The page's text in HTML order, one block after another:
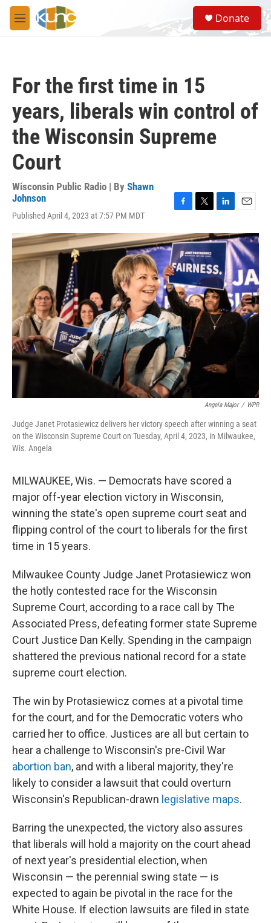
Skip to main content
M
e
S
e
a
Donate
For the first time in 15
years, liberals win control of
the Wisconsin Supreme
Court
Wisconsin Public Radio | By Shawn
Johnson
Published April 4, 2023 at 7:57 PM MDT
c
e
b
o
o
k
i
t
t
e
r
n
k
d
I
n
a
i
l
Angela Major / WPR
Judge Janet Protasiewicz delivers her victory speech after winning a seat
on the Wisconsin Supreme Court on Tuesday, April 4, 2023, in Milwaukee,
Wis. Angela
MILWAUKEE, Wis. — Democrats have scored a
major off-year election victory in Wisconsin,
winning the state's open supreme court seat and
flipping control of the court to liberals for the first
time in 15 years.
Milwaukee County Judge Janet Protasiewicz won
the hotly contested race for the Wisconsin
Supreme Court, according to a race call by The
Associated Press, defeating former state Supreme
Court Justice Dan Kelly. Spending in the campaign
shattered the previous national record for a state
supreme court election.
The win by Protasiewicz comes at a pivotal time
for the court, and for the Democratic voters who
carried her to office. Justices are all but certain to
hear a challenge to Wisconsin's pre-Civil War
abortion ban, and with a liberal majority, they're
likely to consider a lawsuit that could overturn
Wisconsin's Republican-drawn legislative maps.
Barring the unexpected, the victory also assures
that liberals will hold a majority on the court ahead
of next year's presidential election, when
Wisconsin — the perennial swing state — is
expected to again be pivotal in the race for the
White House. If election lawsuits are filed in state